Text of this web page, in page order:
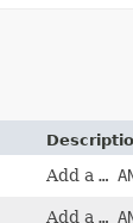
Add a…
Add a…